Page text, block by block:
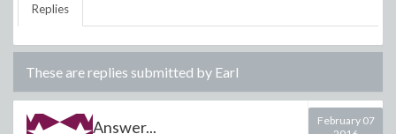
Replies
These are replies submitted by Earl
Answer...
February 07